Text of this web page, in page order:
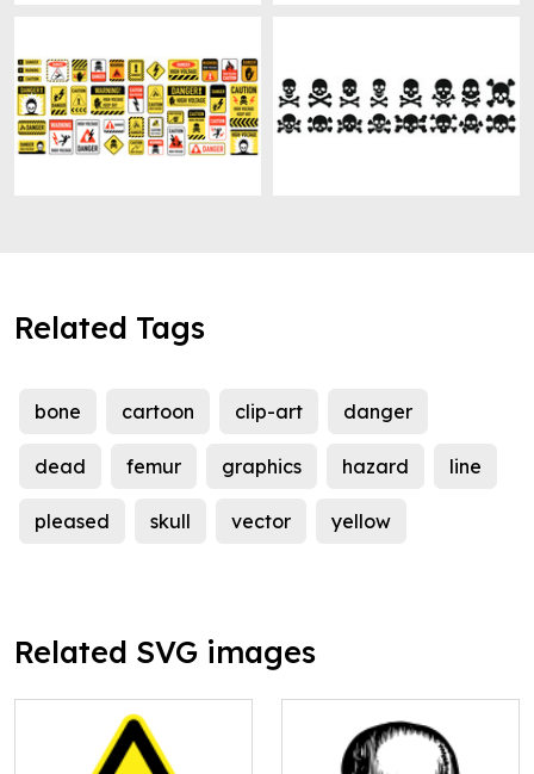
Related Tags
bone cartoon clip-art danger
dead femur graphics hazard line
pleased skull vector yellow
Related SVG images